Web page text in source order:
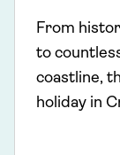
From
to
coastline,
holiday in